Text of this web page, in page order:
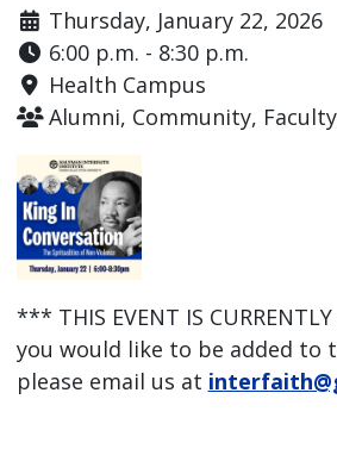
Thursday, January 22, 2026
6:00 p.m. - 8:30 p.m.
Health Campus
Alumni, Community,
*** THIS EVENT IS CURRENTLY
you would like to be added to
please email us at